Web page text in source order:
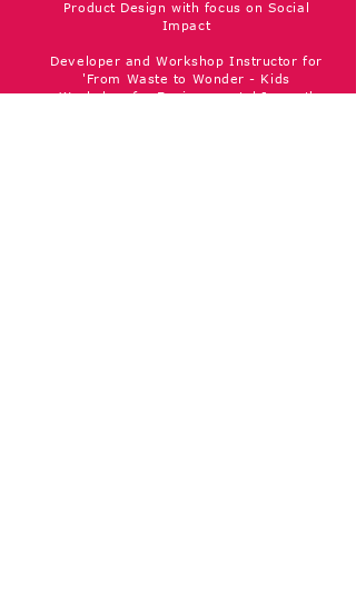
Product Design with focus on Social
Impact
Developer and Workshop Instructor for
'From Waste to Wonder - Kids
Workshop for Environmental Impact'